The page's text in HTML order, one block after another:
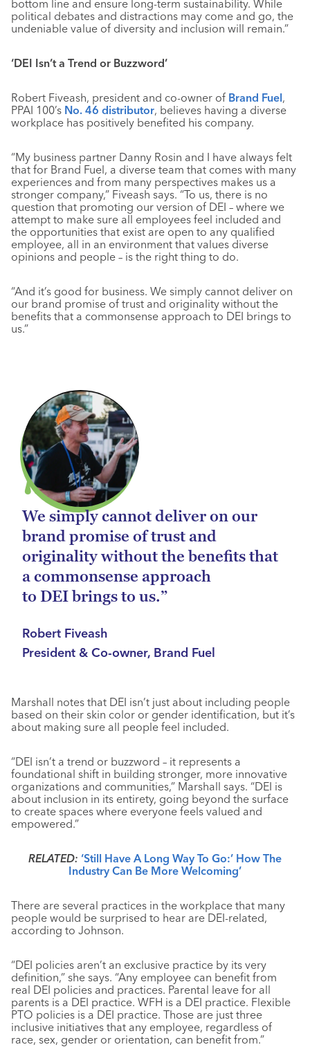
bottom line and ensure long-term sustainability. While
political debates and distractions may come and go, the
undeniable value of diversity and inclusion will remain.”
‘DEI Isn’t a Trend or Buzzword’
Robert Fiveash, president and co-owner of Brand Fuel,
PPAI 100’s No. 46 distributor, believes having a diverse
workplace has positively benefited his company.
“My business partner Danny Rosin and I have always felt
that for Brand Fuel, a diverse team that comes with many
experiences and from many perspectives makes us a
stronger company,” Fiveash says. “To us, there is no
question that promoting our version of DEI – where we
attempt to make sure all employees feel included and
the opportunities that exist are open to any qualified
employee, all in an environment that values diverse
opinions and people – is the right thing to do.
“And it’s good for business. We simply cannot deliver on
our brand promise of trust and originality without the
benefits that a commonsense approach to DEI brings to
us.”
We simply cannot deliver on our
brand promise of trust and
originality without the benefits that
a commonsense approach
to DEI brings to us.”
Robert Fiveash
President & Co-owner, Brand Fuel
Marshall notes that DEI isn’t just about including people
based on their skin color or gender identification, but it’s
about making sure all people feel included.
“DEI isn’t a trend or buzzword – it represents a
foundational shift in building stronger, more innovative
organizations and communities,” Marshall says. “DEI is
about inclusion in its entirety, going beyond the surface
to create spaces where everyone feels valued and
empowered.”
RELATED: ‘Still Have A Long Way To Go:’ How The
Industry Can Be More Welcoming’
There are several practices in the workplace that many
people would be surprised to hear are DEI-related,
according to Johnson.
“DEI policies aren’t an exclusive practice by its very
definition,” she says. “Any employee can benefit from
real DEI policies and practices. Parental leave for all
parents is a DEI practice. WFH is a DEI practice. Flexible
PTO policies is a DEI practice. Those are just three
inclusive initiatives that any employee, regardless of
race, sex, gender or orientation, can benefit from.”